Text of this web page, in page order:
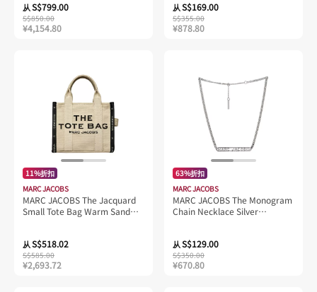
从S$799.00
S$850.00
¥4,154.80
从S$169.00
S$355.00
¥878.80
11%折扣
MARC JACOBS
MARC JACOBS The Jacquard
Small Tote Bag Warm Sand
从S$518.02
S$585.00
¥2,693.72
63%折扣
MARC JACOBS
MARC JACOBS The Monogram
Chain Necklace Silver
从S$129.00
S$350.00
¥670.80